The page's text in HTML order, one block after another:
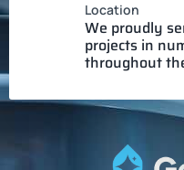
Location
We proudly
projects in
throughout